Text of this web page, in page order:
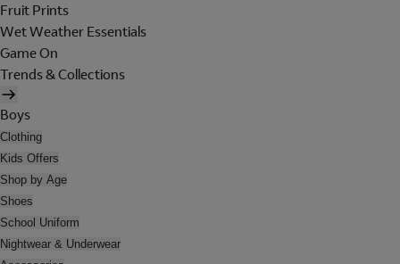
Fruit Prints
Wet Weather Essentials
Game On
Trends & Collections
Boys
Clothing
Kids Offers
Shop by Age
Shoes
School Uniform
Nightwear & Underwear